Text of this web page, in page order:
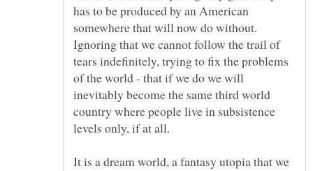
has to be produced by an American
somewhere that will now do without.
Ignoring that we cannot follow the trail of
tears indefinitely, trying to fix the problems
of the world - that if we do we will
inevitably become the same third world
country where people live in subsistence
It is a dream world, a fantasy utopia that we